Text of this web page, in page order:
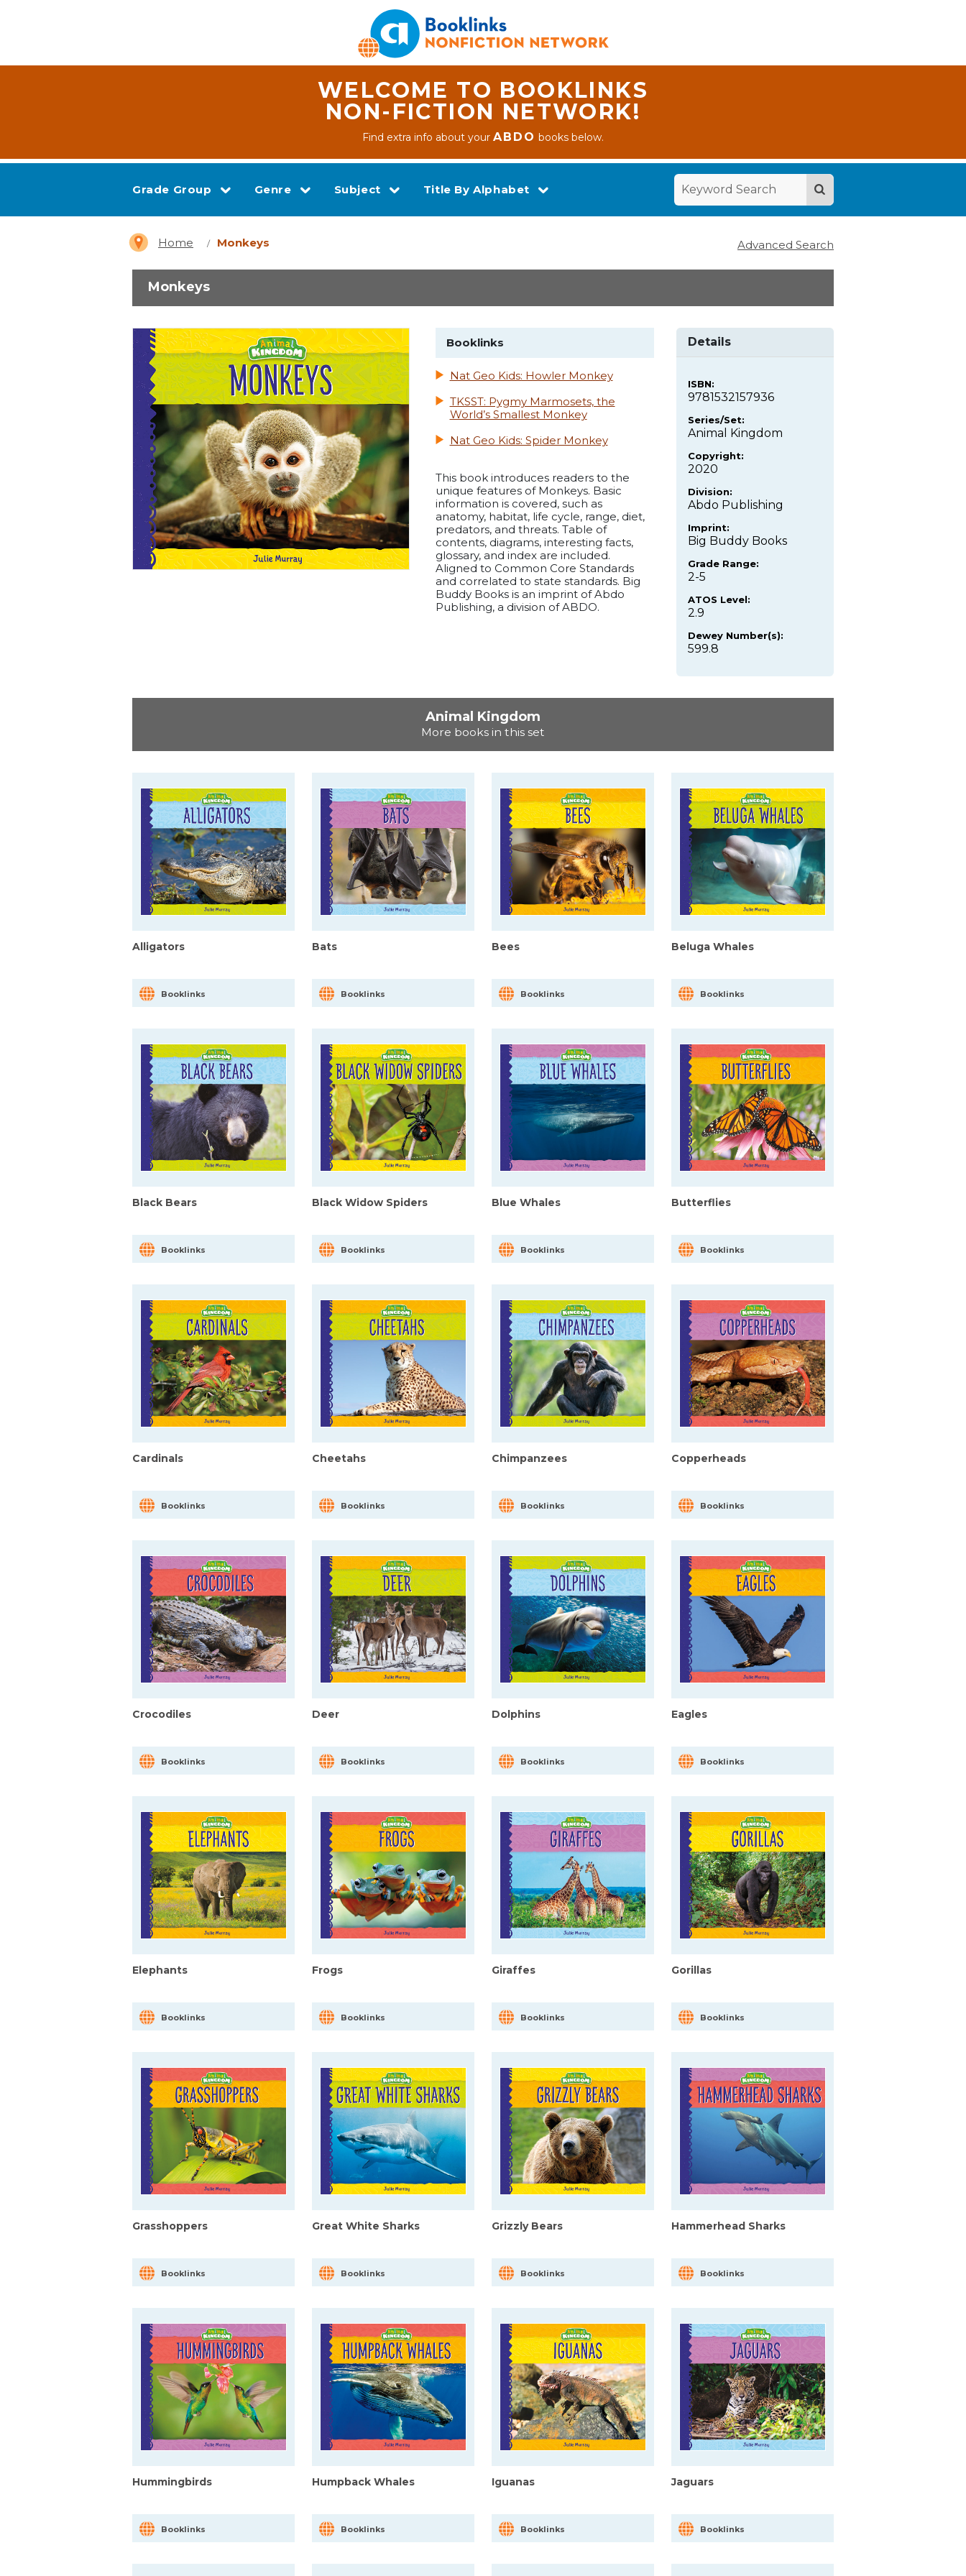
WELCOME TO BOOKLINKS
NON-FICTION NETWORK!
Find extra info about yourABDO books below.
Grade Group Genre Subject Title By Alphabet
Home Monkeys Advanced Search
Monkeys
Booklinks
Nat Geo Kids: Howler Monkey
TKSST: Pygmy Marmosets, the
World’s Smallest Monkey
Nat Geo Kids: Spider Monkey
This book introduces readers to the
unique features of Monkeys. Basic
information is covered, such as
anatomy, habitat, life cycle, range, diet,
predators, and threats. Table of
contents, diagrams, interesting facts,
glossary, and index are included.
Aligned to Common Core Standards
and correlated to state standards. Big
Buddy Books is an imprint of Abdo
Publishing, a division of ABDO.
Details
ISBN:
9781532157936
Series/Set:
Animal Kingdom
Copyright:
2020
Division:
Abdo Publishing
Imprint:
Big Buddy Books
Grade Range:
2-5
ATOS Level:
2.9
Dewey Number(s):
599.8
Animal Kingdom
More books in this set
Alligators
Booklinks
Bats
Booklinks
Bees
Booklinks
Beluga Whales
Booklinks
Black Bears
Booklinks
Black Widow Spiders
Booklinks
Blue Whales
Booklinks
Butterflies
Booklinks
Cardinals
Booklinks
Cheetahs
Booklinks
Chimpanzees
Booklinks
Copperheads
Booklinks
Crocodiles
Booklinks
Deer
Booklinks
Dolphins
Booklinks
Eagles
Booklinks
Elephants
Booklinks
Frogs
Booklinks
Giraffes
Booklinks
Gorillas
Booklinks
Grasshoppers
Booklinks
Great White Sharks
Booklinks
Grizzly Bears
Booklinks
Hammerhead Sharks
Booklinks
Hummingbirds
Booklinks
Humpback Whales
Booklinks
Iguanas
Booklinks
Jaguars
Booklinks